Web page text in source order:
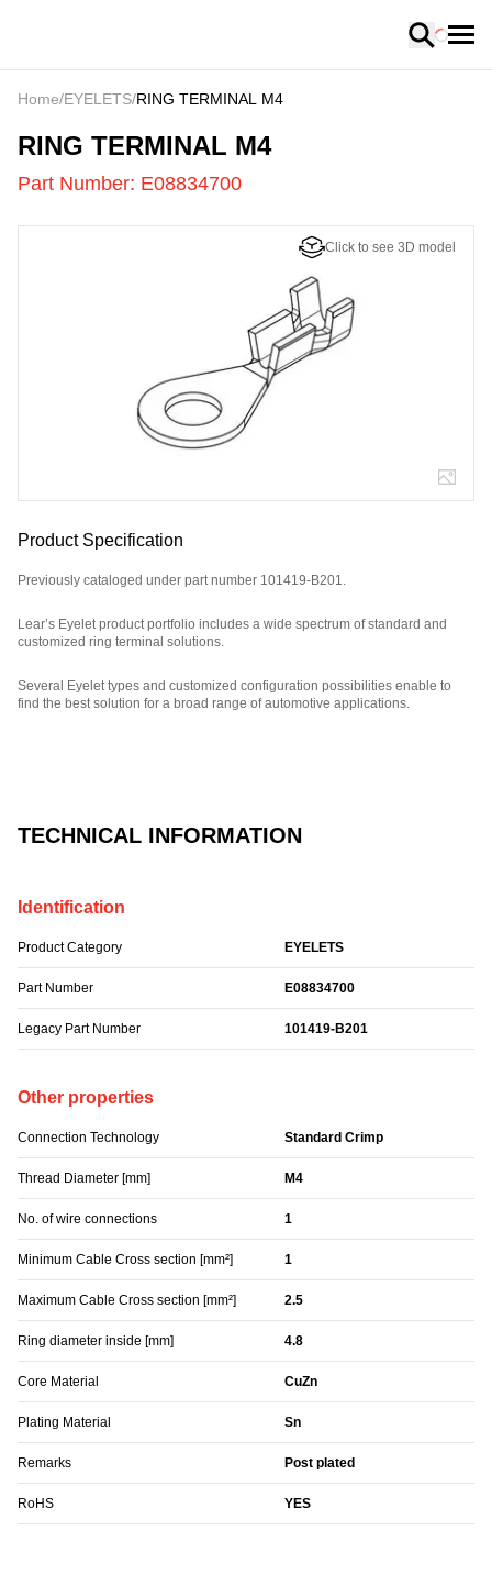
Loading
TECHNICAL INFORMATION
Identification
Product Category EYELETS
Part Number E08834700
Legacy Part Number 101419-B201
Other properties
Connection Technology Standard Crimp
Thread Diameter [mm] M4
No. of wire connections 1
Minimum Cable Cross section [mm²] 1
Maximum Cable Cross section [mm²] 2.5
Ring diameter inside [mm] 4.8
Core Material CuZn
Plating Material Sn
Remarks Post plated
RoHS YES
Home/EYELETS/RING TERMINAL M4
E08834700-
RING TERMINAL M4
Part Number: E08834700
Click to see 3D model
Product Specification
Previously cataloged under part number 101419-B201.
Lear’s Eyelet product portfolio includes a wide spectrum of standard and
customized ring terminal solutions.
Several Eyelet types and customized configuration possibilities enable to
find the best solution for a broad range of automotive applications.